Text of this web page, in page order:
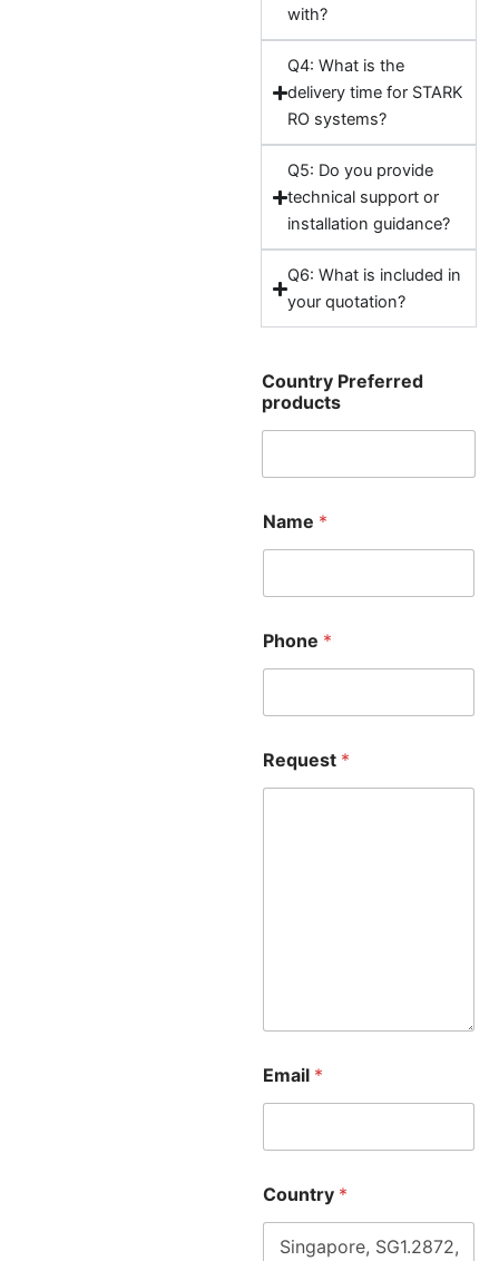
with?
Q4: What is the
delivery time for STARK
RO systems?
Q5: Do you provide
technical support or
installation guidance?
Q6: What is included in
your quotation?
Country Preferred
products
Name *
Phone *
Request *
Email *
Country *